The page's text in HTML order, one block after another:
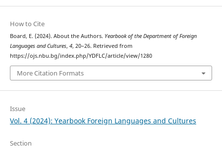
How to Cite
Board, E. (2024). About the Authors. Yearbook of the Department of Foreign
Languages and Cultures, 4, 20–26. Retrieved from
https://ojs.nbu.bg/index.php/YDFLC/article/view/1280
More Citation Formats
Issue
Vol. 4 (2024): Yearbook Foreign Languages and Cultures
Section